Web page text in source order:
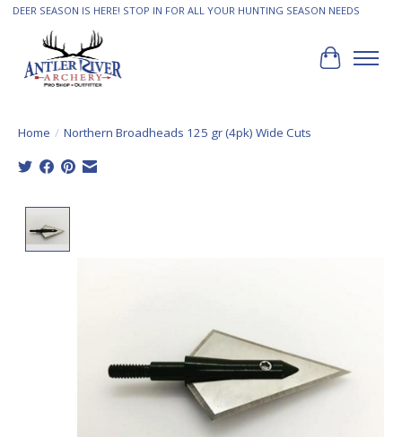
DEER SEASON IS HERE! STOP IN FOR ALL YOUR HUNTING SEASON NEEDS
Cart
Home / Northern Broadheads 125 gr (4pk) Wide Cuts